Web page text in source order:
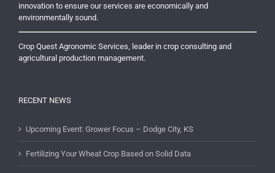
innovation to ensure our services are economically and
environmentally sound.
Crop Quest Agronomic Services, leader in crop consulting and
agricultural production management.
RECENT NEWS
Upcoming Event: Grower Focus – Dodge City, KS
Fertilizing Your Wheat Crop Based on Solid Data